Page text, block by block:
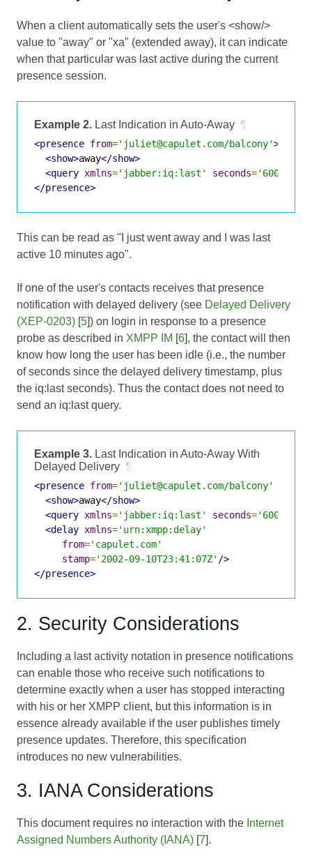
When a client automatically sets the user's <show/>
value to "away" or "xa" (extended away), it can indicate
when that particular was last active during the current
presence session.
Example 2. Last Indication in Auto-Away ¶
<presence from='juliet@capulet.com/balcony'>
<show>away</show>
<query xmlns='jabber:iq:last' seconds='600'
</presence>
This can be read as "I just went away and I was last
active 10 minutes ago".
If one of the user's contacts receives that presence
notification with delayed delivery (see Delayed Delivery
(XEP-0203) [5]) on login in response to a presence
probe as described in XMPP IM [6], the contact will then
know how long the user has been idle (i.e., the number
of seconds since the delayed delivery timestamp, plus
the iq:last seconds). Thus the contact does not need to
send an iq:last query.
Example 3. Last Indication in Auto-Away With
Delayed Delivery ¶
<presence from='juliet@capulet.com/balcony'
<show>away</show>
<query xmlns='jabber:iq:last' seconds='600'
<delay xmlns='urn:xmpp:delay'
from='capulet.com'
stamp='2002-09-10T23:41:07Z' />
</presence>
2. Security Considerations
Including a last activity notation in presence notifications
can enable those who receive such notifications to
determine exactly when a user has stopped interacting
with his or her XMPP client, but this information is in
essence already available if the user publishes timely
presence updates. Therefore, this specification
introduces no new vulnerabilities.
3. IANA Considerations
This document requires no interaction with the Internet
Assigned Numbers Authority (IANA) [7].